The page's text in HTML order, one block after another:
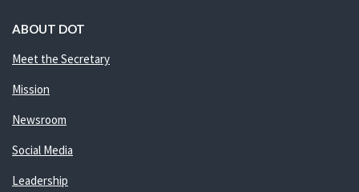
ABOUT DOT
Meet the Secretary
Mission
Newsroom
Social Media
Leadership